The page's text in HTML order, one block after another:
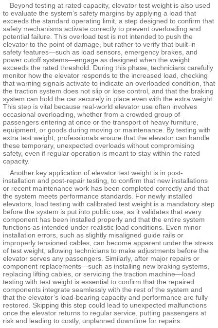
Beyond testing at rated capacity, elevator test weight is also used
to evaluate the system’s safety margins by applying a load that
exceeds the standard operating limit, a step designed to confirm that
safety mechanisms activate correctly to prevent overloading and
potential failure. This overload test is not intended to push the
elevator to the point of damage, but rather to verify that built-in
safety features—such as load sensors, emergency brakes, and
power cutoff systems—engage as designed when the weight
exceeds the rated threshold. During this phase, technicians carefully
monitor how the elevator responds to the increased load, checking
that warning signals activate to indicate an overloaded condition, that
the traction system does not slip or lose control, and that the braking
system can hold the car securely in place even with the extra weight.
This step is vital because real-world elevator use often involves
occasional overloading, whether from a crowded group of
passengers entering at once or the transport of heavy furniture,
equipment, or goods during moving or maintenance. By testing with
extra test weight, professionals ensure that the elevator can handle
these temporary, unexpected overloads without compromising
safety, even if regular operation is meant to stay within the rated
capacity.
Another key application of elevator test weight is in post-
installation and post-repair testing, to confirm that new installations
or recent maintenance work has been completed correctly and that
the system meets performance standards. For newly installed
elevators, load testing with calibrated test weight is a mandatory step
before the system is put into public use, as it validates that every
component has been installed properly and that the entire system
functions as intended under realistic load conditions. Even minor
installation errors, such as slightly misaligned guide rails or
improperly tensioned cables, can become apparent under the stress
of test weight, allowing technicians to make adjustments before the
elevator serves any passengers. Similarly, after major repairs or
component replacements—such as installing new braking systems,
replacing lifting cables, or servicing the traction machine—load
testing with test weight is essential to confirm that the repaired
components integrate seamlessly with the rest of the system and
that the elevator’s load-bearing capacity and performance are fully
restored. Skipping this step could lead to unexpected malfunctions
once the elevator returns to regular service, putting passengers at
risk and leading to costly, unplanned downtime for repairs.